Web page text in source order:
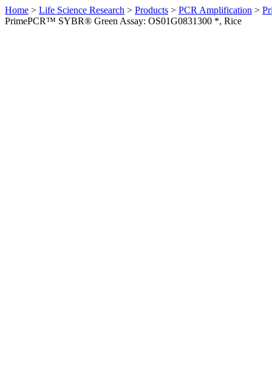
Home > Life Science Research > Products > PCR Amplification >
PrimePCR™ SYBR® Green Assay: OS01G0831300 *, Rice